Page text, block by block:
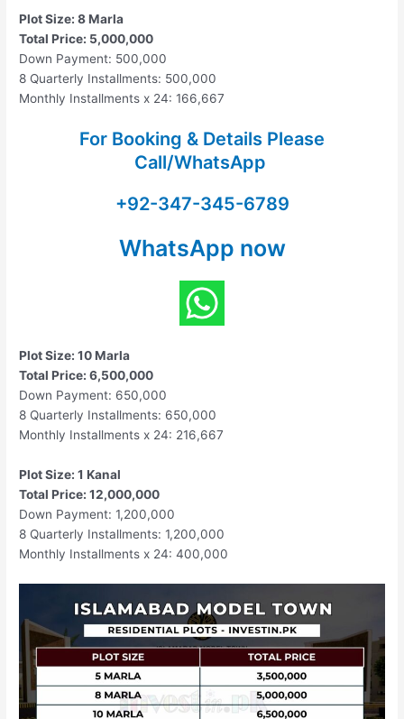
Plot Size: 8 Marla
Total Price: 5,000,000
Down Payment: 500,000
8 Quarterly Installments: 500,000
Monthly Installments x 24: 166,667
For Booking & Details Please
Call/WhatsApp
+92-347-345-6789
WhatsApp now
Plot Size: 10 Marla
Total Price: 6,500,000
Down Payment: 650,000
8 Quarterly Installments: 650,000
Monthly Installments x 24: 216,667
Plot Size: 1 Kanal
Total Price: 12,000,000
Down Payment: 1,200,000
8 Quarterly Installments: 1,200,000
Monthly Installments x 24: 400,000